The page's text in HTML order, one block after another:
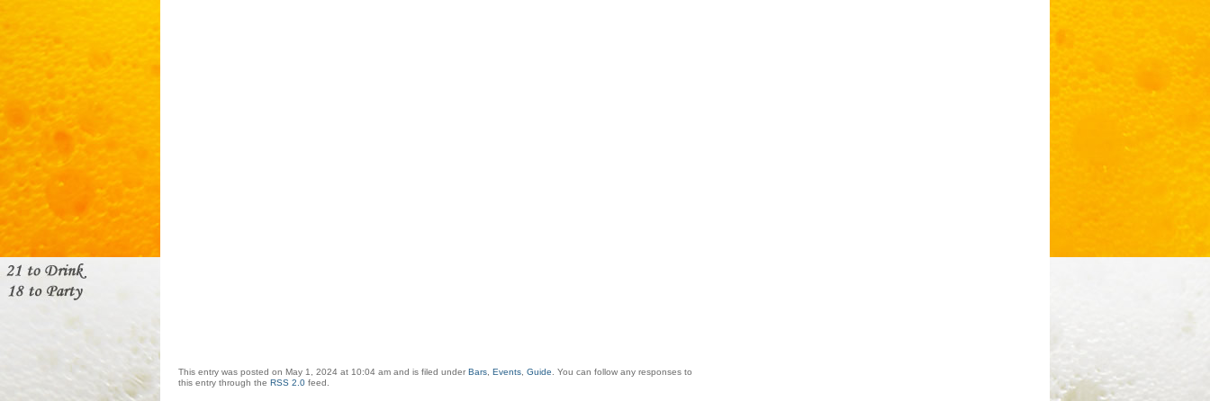
This entry was posted on May 1, 2024 at 10:04 am and is filed under Bars, Events, Guide . You can follow any responses to
this entry through the RSS 2.0feed.